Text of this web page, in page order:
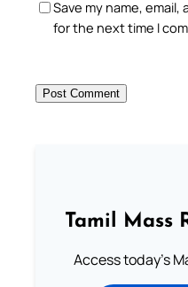
Save my name,
for the next time I
Tamil Mass
Access today's